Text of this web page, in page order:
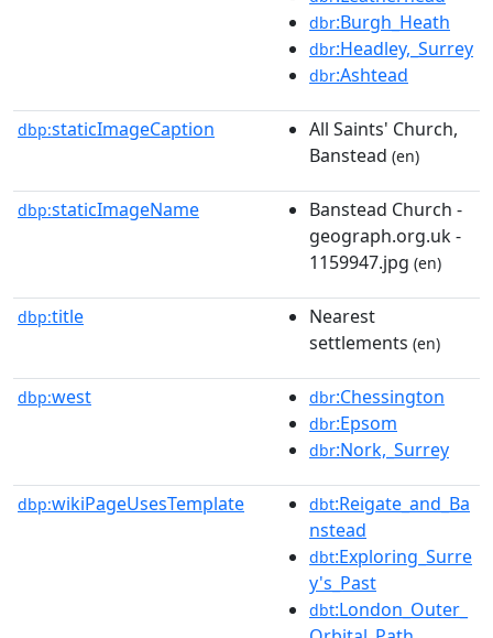
dbr:Burgh_Heath
dbr:Headley,_Surrey
dbr:Ashtead
dbp:staticImageCaption
All Saints' Church,
Banstead (en)
dbp:staticImageName
Banstead Church -
geograph.org.uk -
1159947.jpg (en)
dbp:title
Nearest
settlements (en)
dbp:west dbr:Chessington
dbr:Epsom
dbr:Nork,_Surrey
dbp:wikiPageUsesTemplate dbt:Reigate_and_Ba
nstead
dbt:Exploring_Surre
y's_Past
dbt:London_Outer_